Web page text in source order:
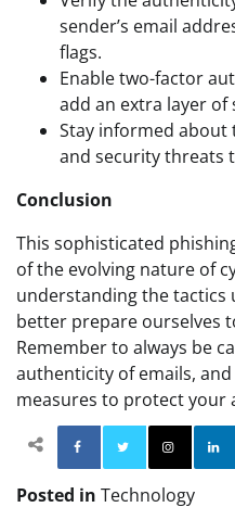
sender’s email
flags.
Enable two-factor
add an extra layer
Stay informed about
and security threats
Conclusion
This sophisticated
of the evolving nature of
understanding the tactics
better prepare ourselves
Remember to always be
authenticity of emails,
measures to protect your
Facebook
Posted in Technology